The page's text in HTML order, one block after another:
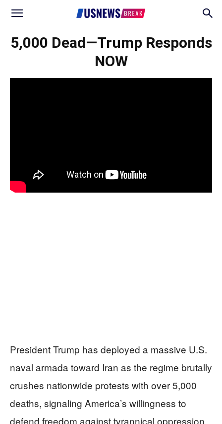
5,000 Dead—Trump Responds
NOW
President Trump has deployed a massive U.S.
naval armada toward Iran as the regime brutally
crushes nationwide protests with over 5,000
deaths, signaling America’s willingness to
defend freedom against tyrannical oppression